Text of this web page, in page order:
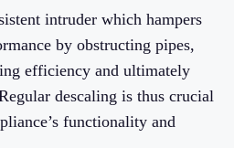
intruder which hampers
by obstructing pipes,
efficiency and ultimately
descaling is thus crucial
functionality and